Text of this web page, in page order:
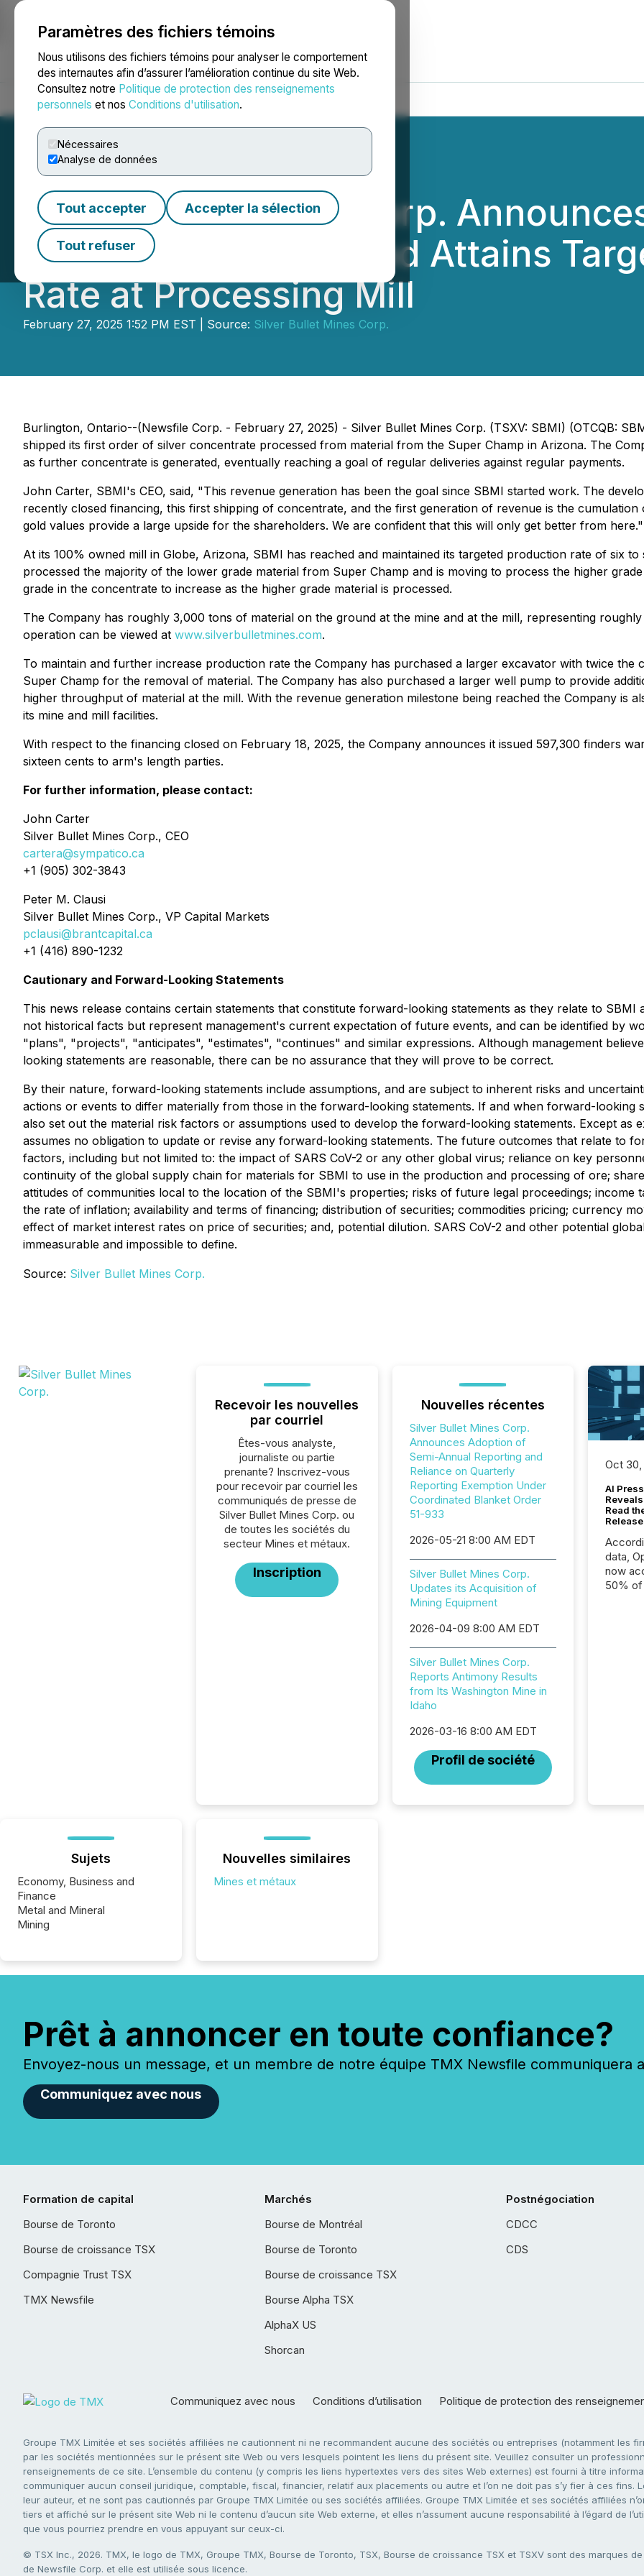
Paramètres des fichiers témoins
Nous utilisons des fichiers témoins pour analyser le comportement
des internautes afin d’assurer l’amélioration continue du site Web.
Consultez notre Politique de protection des renseignements
personnels et nos Conditions d'utilisation.
Nécessaires
Analyse de données
Tout accepter Accepter la sélection
Tout refuser
NEWSFILE
Accueil À propos Services Salle de presse Blogue
Silver Bullet Mines Corp.
Silver Concentrate and Attains
Rate at Processing Mill
February 27, 2025 1:52 PM EST | Source: Silver Bullet Mines Corp.
Burlington, Ontario--(Newsfile Corp. - February 27, 2025) - Silver Bullet Mines Corp. (TSXV: SBMI) (OTCQB:
shipped its first order of silver concentrate processed from material from the Super Champ in Arizona. The
as further concentrate is generated, eventually reaching a goal of regular deliveries against regular payments.
John Carter, SBMI's CEO, said, "This revenue generation has been the goal since SBMI started work. The
recently closed financing, this first shipping of concentrate, and the first generation of revenue is the
gold values provide a large upside for the shareholders. We are confident that this will only get better from here."
At its 100% owned mill in Globe, Arizona, SBMI has reached and maintained its targeted production rate of six
processed the majority of the lower grade material from Super Champ and is moving to process the higher
grade in the concentrate to increase as the higher grade material is processed.
The Company has roughly 3,000 tons of material on the ground at the mine and at the mill, representing
operation can be viewed at www.silverbulletmines.com.
To maintain and further increase production rate the Company has purchased a larger excavator with twice
Super Champ for the removal of material. The Company has also purchased a larger well pump to provide
higher throughput of material at the mill. With the revenue generation milestone being reached the Company is
its mine and mill facilities.
With respect to the financing closed on February 18, 2025, the Company announces it issued 597,300 finders
sixteen cents to arm's length parties.
For further information, please contact:
John Carter
Silver Bullet Mines Corp., CEO
cartera@sympatico.ca
+1 (905) 302-3843
Peter M. Clausi
Silver Bullet Mines Corp., VP Capital Markets
pclausi@brantcapital.ca
+1 (416) 890-1232
Cautionary and Forward-Looking Statements
This news release contains certain statements that constitute forward-looking statements as they relate to SBMI
not historical facts but represent management's current expectation of future events, and can be identified by
"plans", "projects", "anticipates", "estimates", "continues" and similar expressions. Although management
looking statements are reasonable, there can be no assurance that they will prove to be correct.
By their nature, forward-looking statements include assumptions, and are subject to inherent risks and
actions or events to differ materially from those in the forward-looking statements. If and when forward-looking
also set out the material risk factors or assumptions used to develop the forward-looking statements. Except as
assumes no obligation to update or revise any forward-looking statements. The future outcomes that relate to
factors, including but not limited to: the impact of SARS CoV-2 or any other global virus; reliance on key
continuity of the global supply chain for materials for SBMI to use in the production and processing of ore;
attitudes of communities local to the location of the SBMI's properties; risks of future legal proceedings;
the rate of inflation; availability and terms of financing; distribution of securities; commodities pricing; currency
effect of market interest rates on price of securities; and, potential dilution. SARS CoV-2 and other potential
immeasurable and impossible to define.
Source: Silver Bullet Mines Corp.
Recevoir les nouvelles
par courriel
Êtes-vous analyste,
journaliste ou partie
prenante? Inscrivez-vous
pour recevoir par courriel les
communiqués de presse de
Silver Bullet Mines Corp. ou
de toutes les sociétés du
secteur Mines et métaux.
Inscription
Nouvelles récentes
Silver Bullet Mines Corp.
Announces Adoption of
Semi-Annual Reporting and
Reliance on Quarterly
Reporting Exemption Under
Coordinated Blanket Order
51-933
2026-05-21 8:00 AM EDT
Silver Bullet Mines Corp.
Updates its Acquisition of
Mining Equipment
2026-04-09 8:00 AM EDT
Silver Bullet Mines Corp.
Reports Antimony Results
from Its Washington Mine in
Idaho
2026-03-16 8:00 AM EDT
Profil de société
Oct 30,
AI
Read
data,
now
50% of
Sujets
Economy, Business and
Finance
Metal and Mineral
Mining
Nouvelles similaires
Mines et métaux
Prêt à annoncer en toute confiance?
Envoyez-nous un message, et un membre de notre équipe TMX Newsfile communiquera
Communiquez avec nous
Formation de capital
Bourse de Toronto
Bourse de croissance TSX
Compagnie Trust TSX
TMX Newsfile
Marchés
Bourse de Montréal
Bourse de Toronto
Bourse de croissance TSX
Bourse Alpha TSX
AlphaX US
Shorcan
Postnégociation
CDCC
CDS
Communiquez avec nous Conditions d’utilisation Politique de protection des
Groupe TMX Limitée et ses sociétés affiliées ne cautionnent ni ne recommandent aucune des sociétés ou entreprises (notamment les
par les sociétés mentionnées sur le présent site Web ou vers lesquels pointent les liens du présent site. Veuillez consulter un
renseignements de ce site. L’ensemble du contenu (y compris les liens hypertextes vers des sites Web externes) est fourni à titre
communiquer aucun conseil juridique, comptable, fiscal, financier, relatif aux placements ou autre et l’on ne doit pas s’y fier à ces
leur auteur, et ne sont pas cautionnés par Groupe TMX Limitée ou ses sociétés affiliées. Groupe TMX Limitée et ses sociétés affiliées
tiers et affiché sur le présent site Web ni le contenu d’aucun site Web externe, et elles n’assument aucune responsabilité à l’égard de
que vous pourriez prendre en vous appuyant sur ceux-ci.
© TSX Inc., 2026. TMX, le logo de TMX, Groupe TMX, Bourse de Toronto, TSX, Bourse de croissance TSX et TSXV sont des marques
de Newsfile Corp. et elle est utilisée sous licence.